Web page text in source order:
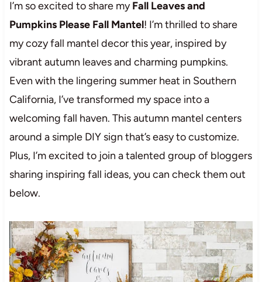
I’m so excited to share myFall Leaves and
Pumpkins Please Fall Mantel! I’m thrilled to share
my cozy fall mantel decor this year, inspired by
vibrant autumn leaves and charming pumpkins.
Even with the lingering summer heat in Southern
California, I’ve transformed my space into a
welcoming fall haven. This autumn mantel centers
around a simple DIY sign that’s easy to customize.
Plus, I’m excited to join a talented group of bloggers
sharing inspiring fall ideas, you can check them out
below.